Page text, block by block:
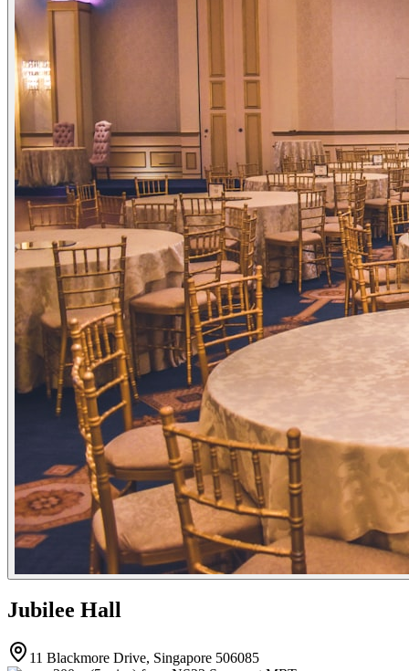
Jubilee Hall
11 Blackmore Drive, Singapore 506085